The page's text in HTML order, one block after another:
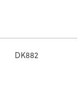
DK882